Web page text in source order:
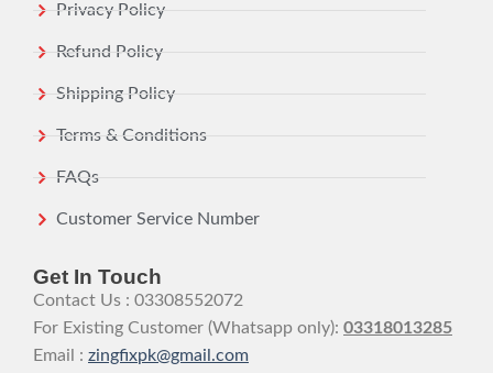
Privacy Policy
Refund Policy
Shipping Policy
Terms & Conditions
FAQs
Customer Service Number
Get In Touch
Contact Us : 03308552072
For Existing Customer (Whatsapp only): 03318013285
Email : zingfixpk@gmail.com